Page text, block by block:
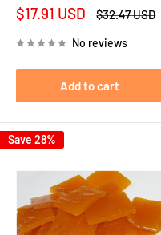
Sale
$17.91 USD
Regular
$32.47 USD
No reviews
Add to cart
Save 28%